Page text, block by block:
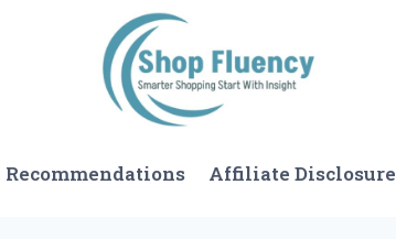
Recommendations Affiliate Disclosure